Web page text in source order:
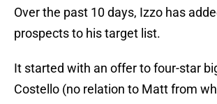
Over the past 10 days, Izzo has
prospects to his target list.
It started with an offer to four-star
Costello (no relation to Matt from